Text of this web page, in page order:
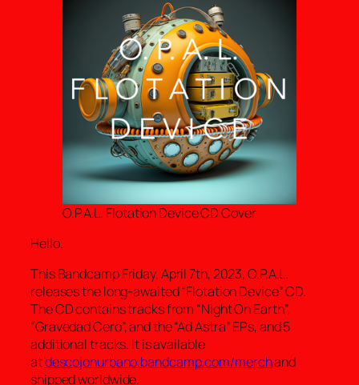
O.P.A.L. Flotation Device CD Cover
Hello.
This Bandcamp Friday, April 7th, 2023, O.P.A.L.
releases the long-awaited “Flotation Device” CD.
The CD contains tracks from “Night On Earth”,
“Gravedad Cero”, and the “Ad Astra” EPs, and 5
additional tracks. It is available
atdescojonurbano.bandcamp.com/merchand
shipped worldwide.